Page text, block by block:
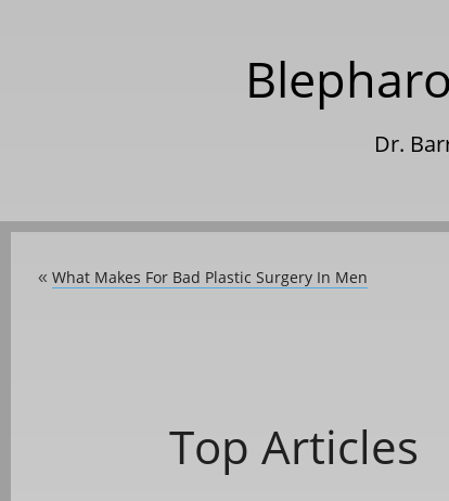
Dr.
« What Makes For Bad Plastic Surgery In Men
Top Articles